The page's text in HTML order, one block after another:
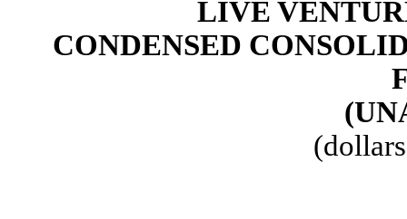
LIVE
CONDENSED